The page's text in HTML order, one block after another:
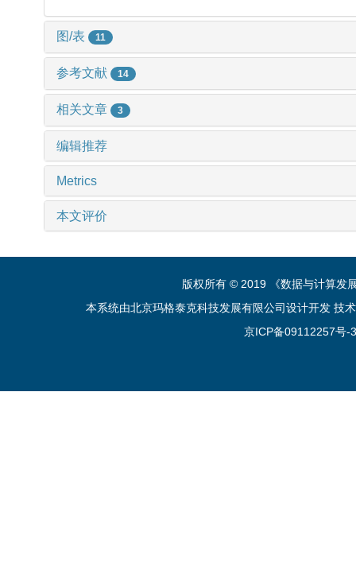
图/表 11
参考文献 14
相关文章 3
编辑推荐
Metrics
本文评价
版权所有 © 2019 《数据与计算发
本系统由北京玛格泰克科技发展有限公司设计开发 技
京ICP备09112257号-